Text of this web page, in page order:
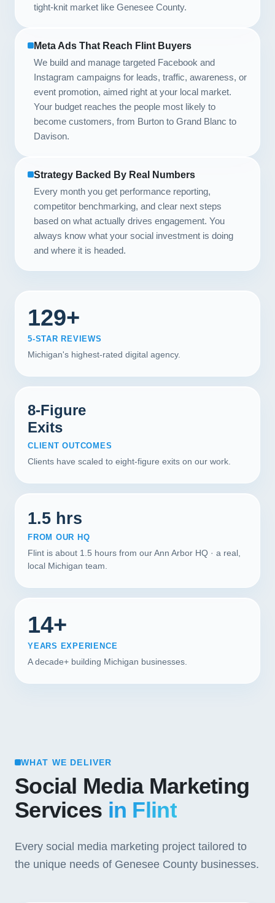
tight-knit market like Genesee County.
Meta Ads That Reach Flint Buyers
We build and manage targeted Facebook and
Instagram campaigns for leads, traffic, awareness, or
event promotion, aimed right at your local market.
Your budget reaches the people most likely to
become customers, from Burton to Grand Blanc to
Davison.
Strategy Backed By Real Numbers
Every month you get performance reporting,
competitor benchmarking, and clear next steps
based on what actually drives engagement. You
always know what your social investment is doing
and where it is headed.
129+
5-STAR REVIEWS
Michigan's highest-rated digital agency.
8-Figure
Exits
CLIENT OUTCOMES
Clients have scaled to eight-figure exits on our work.
1.5 hrs
FROM OUR HQ
Flint is about 1.5 hours from our Ann Arbor HQ · a real,
local Michigan team.
14+
YEARS EXPERIENCE
A decade+ building Michigan businesses.
WHAT WE DELIVER
Social Media Marketing
Services in Flint
Every social media marketing project tailored to
the unique needs of Genesee County businesses.